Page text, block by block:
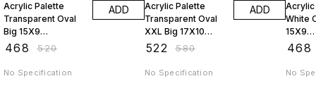
Acrylic Palette
Transparent Oval
Big 15X9
JAGSTPT9
468 ₹520
ADD
No Specification
Acrylic Palette
Transparent Oval
XXL Big 17X10
JAGSTPT10
522 ₹580
ADD
No Specification
Acrylic
White
15X9
468
No